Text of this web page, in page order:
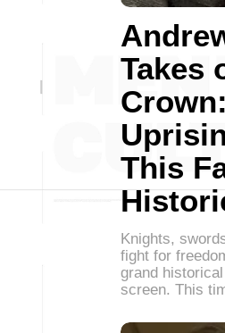
Takes
This
Knights,
fight for
grand
screen. This